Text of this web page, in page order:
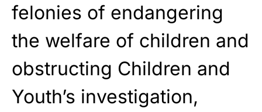
felonies of endangering
the welfare of children and
obstructing Children and
Youth’s investigation,